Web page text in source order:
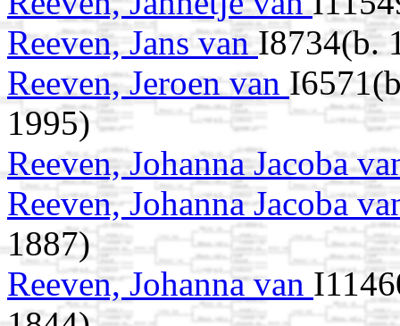
Reeven, Jans vanI8734(b.
Reeven, Jeroen van
1995)
Reeven, Johanna Jacoba
Reeven, Johanna Jacoba
1887)
Reeven, Johanna van